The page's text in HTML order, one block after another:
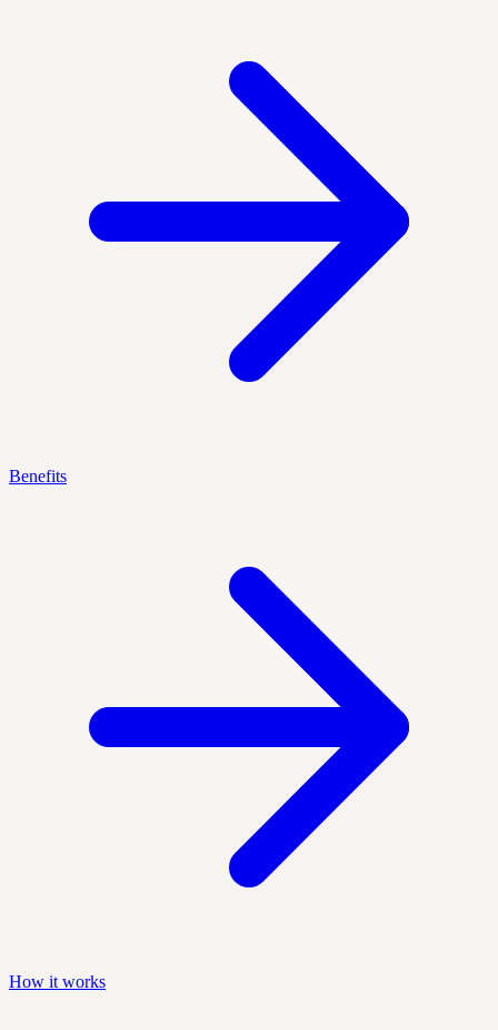
Benefits
How it works